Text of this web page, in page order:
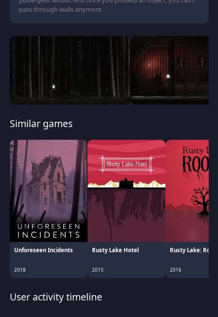
pass through walls anymore.
Similar games
Unforeseen Incidents
2018
Rusty Lake Hotel
2015
Rusty Lake:
2016
User activity timeline